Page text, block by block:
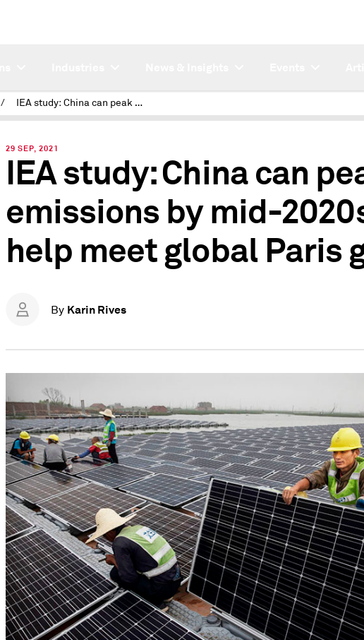
/ IEA study: China can peak emissions by mid-2020s to help meet global Paris goal
29 SEP, 2021
IEA study: China can
emissions by mid-
help meet global Paris
By Karin Rives